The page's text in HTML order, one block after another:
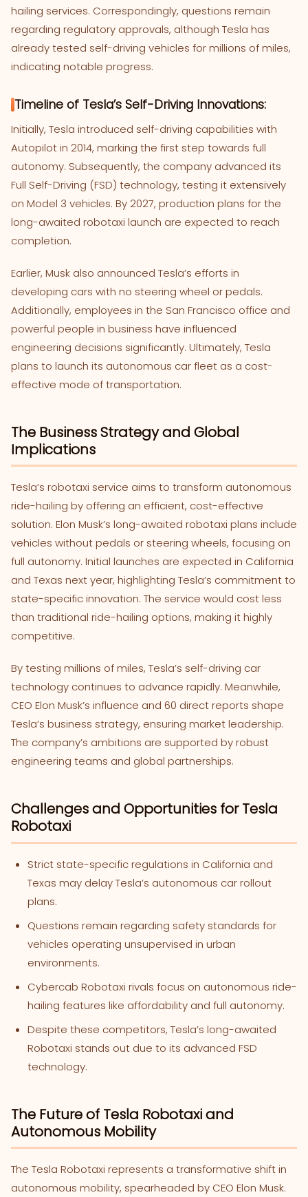
hailing services. Correspondingly, questions remain
regarding regulatory approvals, although Tesla has
already tested self-driving vehicles for millions of miles,
indicating notable progress.
Timeline of Tesla’s Self-Driving Innovations:
Initially, Tesla introduced self-driving capabilities with
Autopilot in 2014, marking the first step towards full
autonomy. Subsequently, the company advanced its
Full Self-Driving (FSD) technology, testing it extensively
on Model 3 vehicles. By 2027, production plans for the
long-awaited robotaxi launch are expected to reach
completion.
Earlier, Musk also announced Tesla’s efforts in
developing cars with no steering wheel or pedals.
Additionally, employees in the San Francisco office and
powerful people in business have influenced
engineering decisions significantly. Ultimately, Tesla
plans to launch its autonomous car fleet as a cost-
effective mode of transportation.
The Business Strategy and Global
Implications
Tesla’s robotaxi service aims to transform autonomous
ride-hailing by offering an efficient, cost-effective
solution. Elon Musk’s long-awaited robotaxi plans include
vehicles without pedals or steering wheels, focusing on
full autonomy. Initial launches are expected in California
and Texas next year, highlighting Tesla’s commitment to
state-specific innovation. The service would cost less
than traditional ride-hailing options, making it highly
competitive.
By testing millions of miles, Tesla’s self-driving car
technology continues to advance rapidly. Meanwhile,
CEO Elon Musk’s influence and 60 direct reports shape
Tesla’s business strategy, ensuring market leadership.
The company’s ambitions are supported by robust
engineering teams and global partnerships.
Challenges and Opportunities for Tesla
Robotaxi
Strict state-specific regulations in California and
Texas may delay Tesla’s autonomous car rollout
plans.
Questions remain regarding safety standards for
vehicles operating unsupervised in urban
environments.
Cybercab Robotaxi rivals focus on autonomous ride-
hailing features like affordability and full autonomy.
Despite these competitors, Tesla’s long-awaited
Robotaxi stands out due to its advanced FSD
technology.
The Future of Tesla Robotaxi and
Autonomous Mobility
The Tesla Robotaxi represents a transformative shift in
autonomous mobility, spearheaded by CEO Elon Musk.